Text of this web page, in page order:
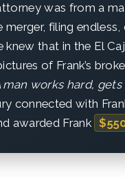
was from a
merger, filing
knew that in the El
of Frank’s
man works hard,
connected with
awarded Frank